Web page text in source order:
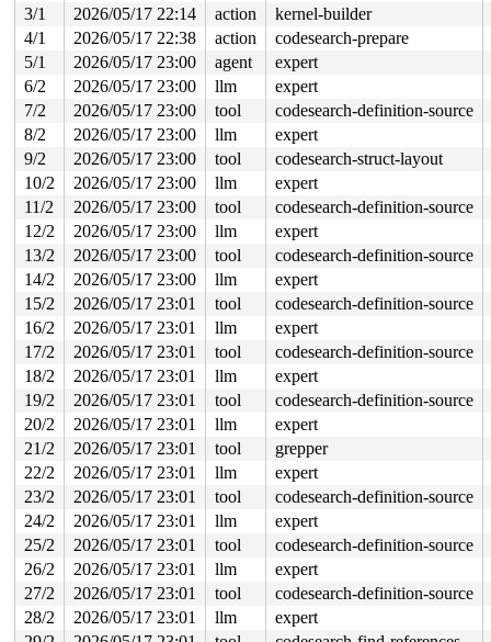
RIP: 0033:0x7fa889f9c629
Code: ff c3 66 2e 0f 1f 84 00 00 00 00 00 0f 1f 44
RSP: 002b:00007fa88ad74028 EFLAGS: 00000246 ORIG_RAX:
RAX: ffffffffffffffda RBX: 00007fa88a215fa0 RCX:
RDX: 0000000000000001 RSI: 0000200000000240 RDI:
RBP: 00007fa88a032b39 R08: 0000000000000000 R09:
R10: 0000000000007800 R11: 0000000000000246 R12:
R13: 00007fa88a216038 R14: 00007fa88a215fa0 R15:
</TASK>
Allocated by task 5316:
kasan_save_stack mm/kasan/common.c:57
kasan_save_track+0x3e/0x80
mm/kasan/common.c:78
__kasan_slab_alloc+0x6c/0x80 mm/kasan/common.c:366
kasan_slab_alloc include/linux/kasan.h:253 [inline]
slab_alloc_node mm/slub.c:4830 [inline]
kmem_cache_alloc_noprof+0x2bc/0x650 mm/slub.c:4837
mempool_alloc_noprof+0x1ce/0x300
alloc_metapage fs/jfs/jfs_metapage.c:264
__get_metapage+0x50c/0xde0
fs/jfs/jfs_metapage.c:760
diWrite+0x401/0x1f40
fs/jfs/jfs_imap.c:639
txCommit+0x869/0x5410
fs/jfs/jfs_txnmgr.c:1256
jfs_truncate_nolock+0x22f/0x340 fs/jfs/inode.c:407
jfs_truncate+0xce/0x140
fs/jfs/inode.c:420
jfs_direct_IO+0x1f4/0x220
fs/jfs/inode.c:350
generic_file_direct_write+0x1db/0x3e0
__generic_file_write_iter+0x11d/0x230
generic_file_write_iter+0x14a/0x680
do_iter_readv_writev+0x619/0x8c0 fs/read_write.c:-1
vfs_writev+0x33c/0x990 fs/read_write.c:1059
do_pwritev fs/read_write.c:1155 [inline]
__do_sys_pwritev2 fs/read_write.c:1213 [inline]
__se_sys_pwritev2+0x184/0x2a0 fs/read_write.c:1204
arch/x86/entry/syscall_64.c:63
do_syscall_64+0x14d/0xf80
arch/x86/entry/
entry_SYSCALL_64_after_hwframe+0x77/0x7f
3/1
2026/05/17 22:14 action
kernel-builder
4/1
2026/05/17 22:38 action
codesearch-prepare
5/1
2026/05/17 23:00 agent
expert
6/2
2026/05/17 23:00 llm
expert
7/2
2026/05/17 23:00 tool
codesearch-definition-source
8/2
2026/05/17 23:00 llm
expert
9/2
2026/05/17 23:00 tool
codesearch-struct-layout
10/2
2026/05/17 23:00 llm
expert
11/2
2026/05/17 23:00 tool
codesearch-definition-source
12/2
2026/05/17 23:00 llm
expert
13/2
2026/05/17 23:00 tool
codesearch-definition-source
14/2
2026/05/17 23:00 llm
expert
15/2
2026/05/17 23:01 tool
codesearch-definition-source
16/2
2026/05/17 23:01 llm
expert
17/2
2026/05/17 23:01 tool
codesearch-definition-source
18/2
2026/05/17 23:01 llm
expert
19/2
2026/05/17 23:01 tool
codesearch-definition-source
20/2
2026/05/17 23:01 llm
expert
21/2
2026/05/17 23:01 tool
grepper
22/2
2026/05/17 23:01 llm
expert
23/2
2026/05/17 23:01 tool
codesearch-definition-source
24/2
2026/05/17 23:01 llm
expert
25/2
2026/05/17 23:01 tool
codesearch-definition-source
26/2
2026/05/17 23:01 llm
expert
27/2
2026/05/17 23:01 tool
codesearch-definition-source
28/2
2026/05/17 23:01 llm
expert